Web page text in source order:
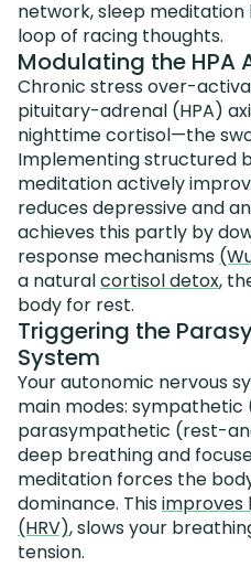
network, sleep
loop of racing thoughts.
Modulating the HPA
Chronic stress over-
pituitary-adrenal (HPA)
nighttime cortisol—the
Implementing structured
meditation actively
reduces depressive and
achieves this partly by
response mechanisms
a naturalcortisol detox,
body for rest.
Triggering the
System
Your autonomic nervous
main modes:
parasympathetic (rest-
deep breathing and
meditation forces the
dominance. Thisimproves
(HRV), slows your
tension.